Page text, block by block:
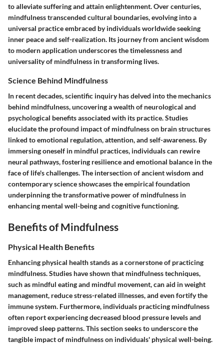
to alleviate suffering and attain enlightenment. Over centuries,
mindfulness transcended cultural boundaries, evolving into a
universal practice embraced by individuals worldwide seeking
inner peace and self-realization. Its journey from ancient wisdom
to modern application underscores the timelessness and
universality of mindfulness in transforming lives.
Science Behind Mindfulness
In recent decades, scientific inquiry has delved into the mechanics
behind mindfulness, uncovering a wealth of neurological and
psychological benefits associated with its practice. Studies
elucidate the profound impact of mindfulness on brain structures
linked to emotional regulation, attention, and self-awareness. By
immersing oneself in mindful practices, individuals can rewire
neural pathways, fostering resilience and emotional balance in the
face of life's challenges. The intersection of ancient wisdom and
contemporary science showcases the empirical foundation
underpinning the transformative power of mindfulness in
enhancing mental well-being and cognitive functioning.
Benefits of Mindfulness
Physical Health Benefits
Enhancing physical health stands as a cornerstone of practicing
mindfulness. Studies have shown that mindfulness techniques,
such as mindful eating and mindful movement, can aid in weight
management, reduce stress-related illnesses, and even fortify the
immune system. Furthermore, individuals practicing mindfulness
often report experiencing decreased blood pressure levels and
improved sleep patterns. This section seeks to underscore the
tangible impact of mindfulness on individuals' physical well-being.